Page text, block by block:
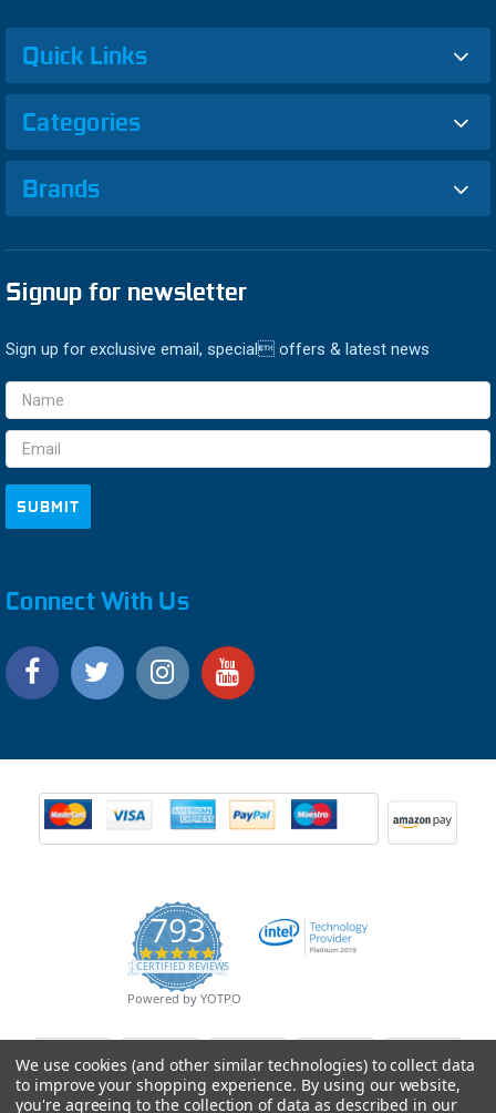
Quick Links
Categories
Brands
Signup for newsletter
Sign up for exclusive email, special offers & latest news
Email
Address
Connect With Us
793
4.9
star
rating
CERTIFIED REVIEWS
Powered by YOTPO
We use cookies (and other similar technologies) to collect data
to improve your shopping experience. By using our website,
you're agreeing to the collection of data as described in our